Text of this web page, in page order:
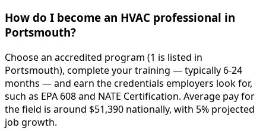
How do I become an HVAC professional in
Portsmouth?
Choose an accredited program (1 is listed in
Portsmouth), complete your training — typically 6-24
months — and earn the credentials employers look for,
such as EPA 608 and NATE Certification. Average pay for
the field is around $51,390 nationally, with 5% projected
job growth.